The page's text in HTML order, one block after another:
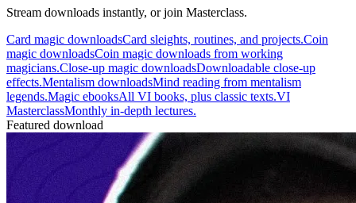
Stream downloads instantly, or join Masterclass.
Card magic downloadsCard sleights, routines, and projects.Coin
magic downloadsCoin magic downloads from working
magicians.Close-up magic downloadsDownloadable close-up
effects.Mentalism downloadsMind reading from mentalism
legends.Magic ebooksAll VI books, plus classic texts.VI
MasterclassMonthly in-depth lectures.
Featured download